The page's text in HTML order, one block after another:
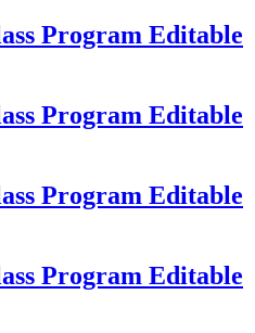
Program Editable
Program Editable
Program Editable
Program Editable